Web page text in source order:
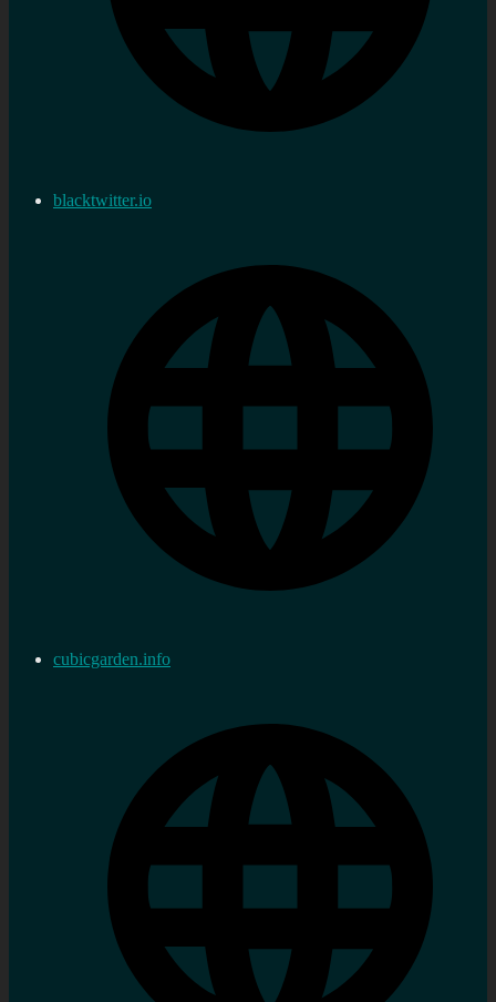
blacktwitter.io
cubicgarden.info